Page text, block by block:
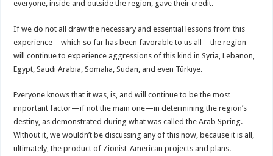
everyone, inside and outside the region, gave their credit.
If we do not all draw the necessary and essential lessons from this
experience—which so far has been favorable to us all—the region
will continue to experience aggressions of this kind in Syria, Lebanon,
Egypt, Saudi Arabia, Somalia, Sudan, and even Türkiye.
Everyone knows that it was, is, and will continue to be the most
important factor—if not the main one—in determining the region’s
destiny, as demonstrated during what was called the Arab Spring.
Without it, we wouldn’t be discussing any of this now, because it is all,
ultimately, the product of Zionist-American projects and plans.